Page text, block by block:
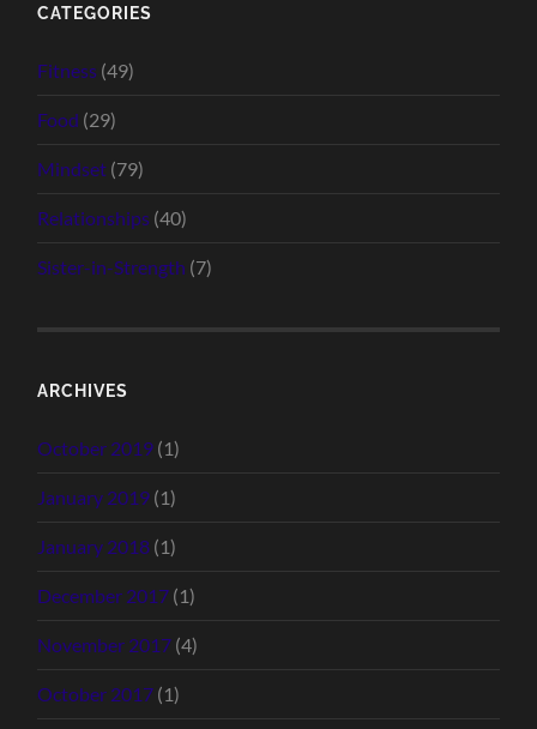
CATEGORIES
Fitness (49)
Food (29)
Mindset (79)
Relationships (40)
Sister-in-Strength (7)
ARCHIVES
October 2019 (1)
January 2019 (1)
January 2018 (1)
December 2017 (1)
November 2017 (4)
October 2017 (1)